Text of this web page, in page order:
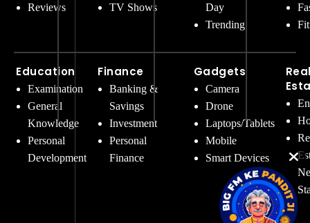
Reviews
Education
Examination
General
Knowledge
Personal
Development
TV Shows
Finance
Banking &
Savings
Investment
Personal
Finance
Day
Trending
Gadgets
Camera
Drone
Laptops/Tablets
Mobile
Smart Devices